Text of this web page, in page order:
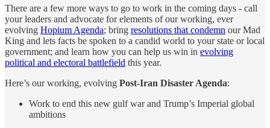
There are a few more ways to go to work in the coming days - call
your leaders and advocate for elements of our working, ever
evolving Hopium Agenda; bring resolutions that condemn our Mad
King and lets facts be spoken to a candid world to your state or local
government; and learn how you can help us win in evolving
political and electoral battlefield this year.
Here’s our working, evolving Post-Iran Disaster Agenda:
Work to end this new gulf war and Trump’s Imperial global
ambitions